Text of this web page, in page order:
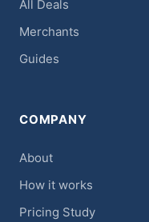
All Deals
Merchants
Guides
COMPANY
About
How it works
Pricing Study